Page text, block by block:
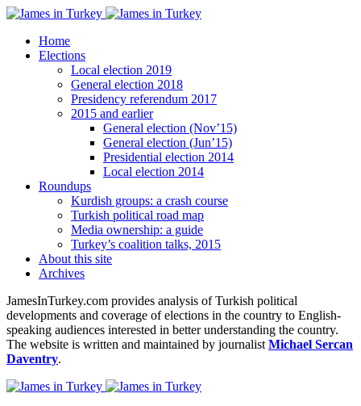
Home
Elections
Local election 2019
General election 2018
Presidency referendum 2017
2015 and earlier
General election (Nov’15)
General election (Jun’15)
Presidential election 2014
Local election 2014
Roundups
Kurdish groups: a crash course
Turkish political road map
Media ownership: a guide
Turkey’s coalition talks, 2015
About this site
Archives
JamesInTurkey.com provides analysis of Turkish political
developments and coverage of elections in the country to English-
speaking audiences interested in better understanding the country.
The website is written and maintained by journalist Michael Sercan
Daventry.